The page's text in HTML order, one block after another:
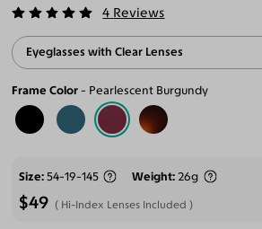
4 Reviews
Eyeglasses with Clear Lenses
Frame Color Pearlescent Burgundy
Size 54-19-145 Weight 26g
$49 Hi-Index Lenses Included